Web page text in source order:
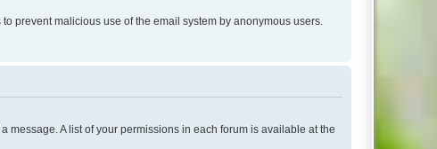
prevent malicious use of the email system by anonymous users.
message. A list of your permissions in each forum is available at the